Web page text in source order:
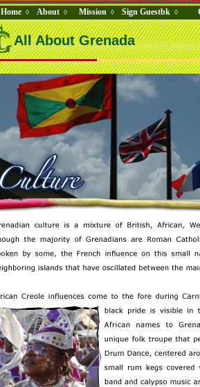
Home ◊ About ◊ Mission ◊ Sign Guestbk ◊
All About Grenada